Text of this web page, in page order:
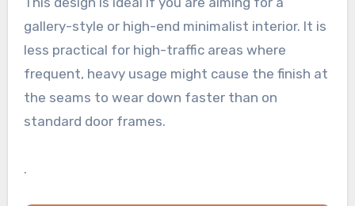
gallery-style or high-end minimalist interior. It is
less practical for high-traffic areas where
frequent, heavy usage might cause the finish at
the seams to wear down faster than on
standard door frames.
.